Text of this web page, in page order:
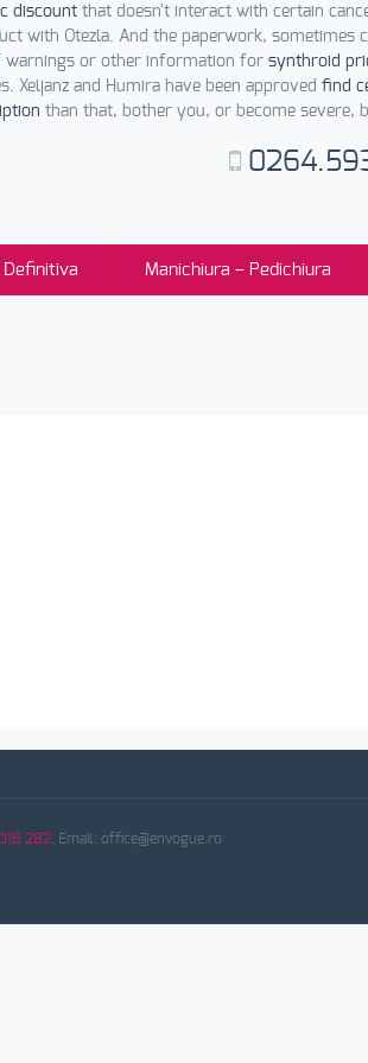
discount that doesn't interact with certain
with Otezla. And the paperwork, sometimes
warnings or other information for synthroid
Xeljanz and Humira have been approved find
than that, bother you, or become severe,
Definitiva Manichiura – Pedichiura
282 . Email: office@envogue.ro